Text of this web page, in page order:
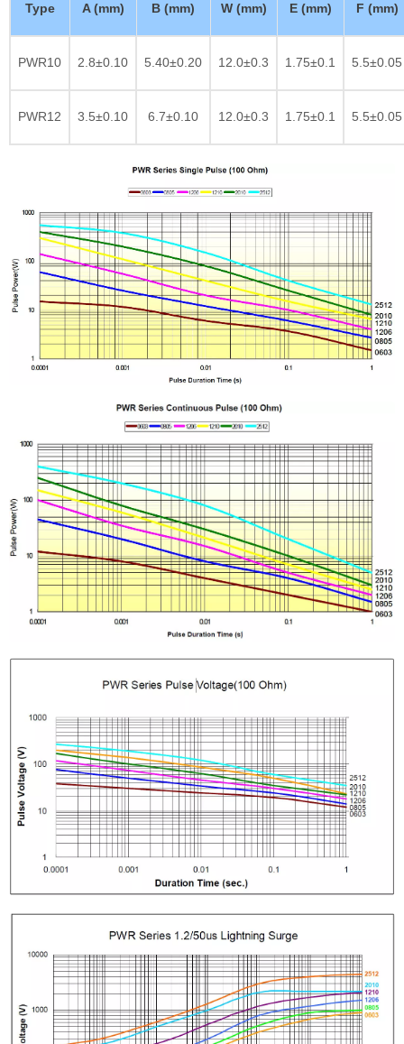
Type A (mm) B (mm) W (mm) E (mm) F (mm)
PWR10 2.8±0.10 5.40±0.20 12.0±0.3 1.75±0.1 5.5±0.05
PWR12 3.5±0.10 6.7±0.10 12.0±0.3 1.75±0.1 5.5±0.05